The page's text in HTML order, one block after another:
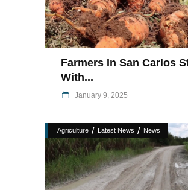
Farmers In San Carlos
With...
January 9, 2025
Agriculture / Latest News / News